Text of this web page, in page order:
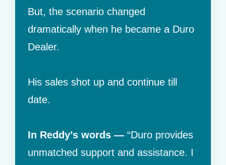
But, the scenario changed
dramatically when he became a Duro
Dealer.
His sales shot up and continue till
date.
In Reddy’s words — “Duro provides
unmatched support and assistance. I